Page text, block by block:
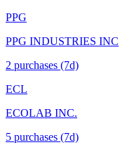
PPG
PPG INDUSTRIES INC
2 purchases (7d)
ECL
ECOLAB INC.
5 purchases (7d)